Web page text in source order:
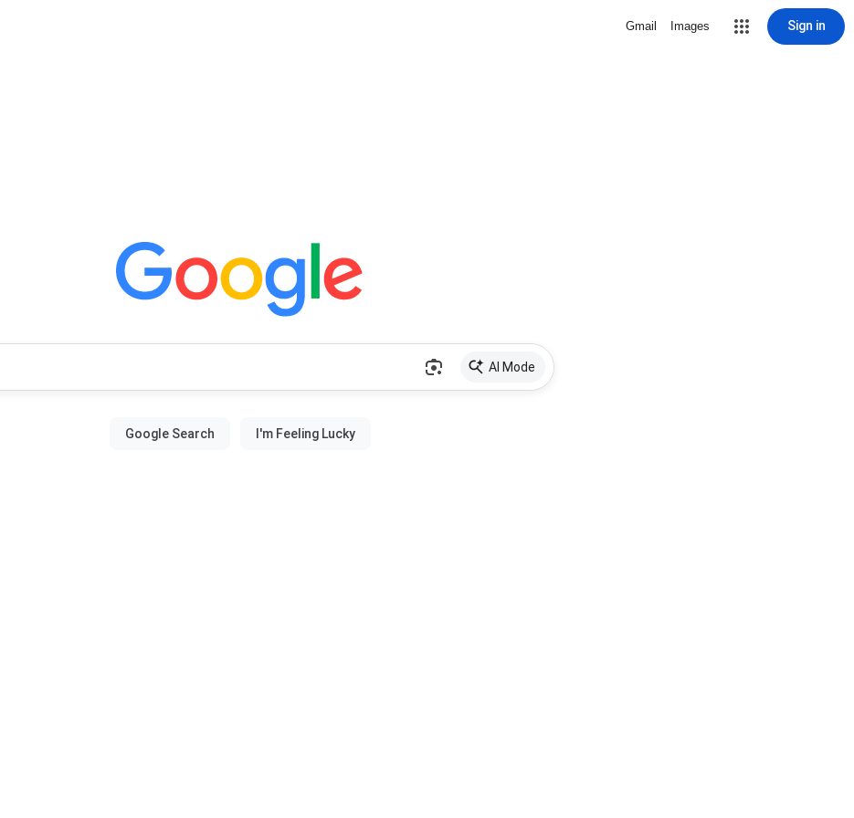
Gmail Images Sign in
AI Mode